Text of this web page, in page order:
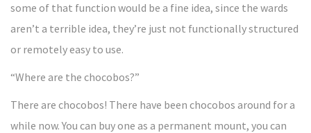
some of that function would be a fine idea, since the wards
aren’t a terrible idea, they’re just not functionally structured
or remotely easy to use.
“Where are the chocobos?”
There are chocobos! There have been chocobos around for a
while now. You can buy one as a permanent mount, you can